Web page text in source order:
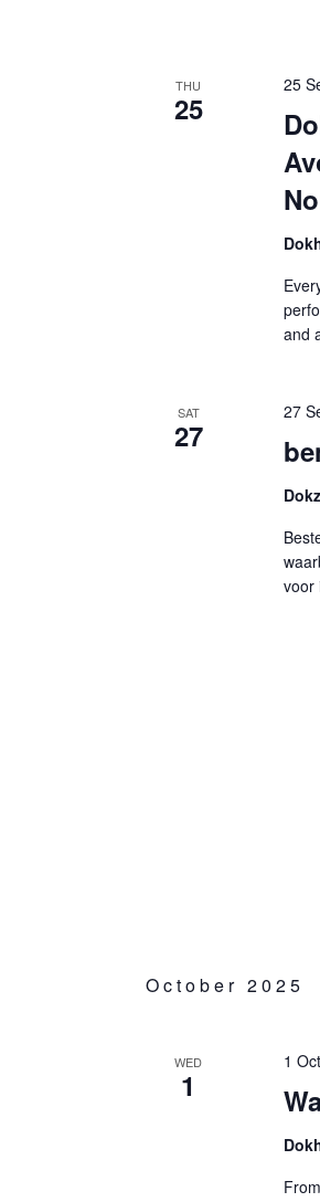
THU
25
25
and
SAT
27
27
voor
October 2025
WED
1
1